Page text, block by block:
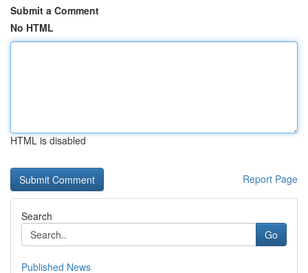
Submit a Comment
No HTML
HTML is disabled
Report Page
Search
Go
Published News